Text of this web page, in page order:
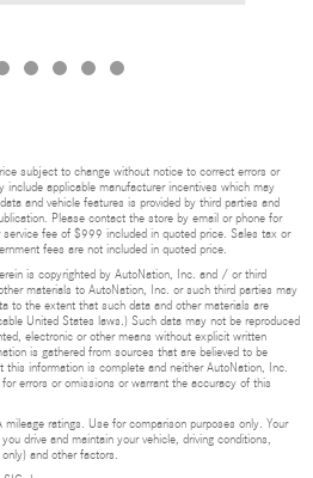
subject to change without notice to correct errors or
include applicable manufacturer incentives which may
and vehicle features is provided by third parties and
Please contact the store by email or phone for
fee of $999 included in quoted price. Sales tax or
fees are not included in quoted price.
is copyrighted by AutoNation, Inc. and / or third
materials to AutoNation, Inc. or such third parties may
to the extent that such data and other materials are
United States laws.) Such data may not be reproduced
electronic or other means without explicit written
is gathered from sources that are believed to be
this information is complete and neither AutoNation, Inc.
errors or omissions or warrant the accuracy of this
mileage ratings. Use for comparison purposes only. Your
drive and maintain your vehicle, driving conditions,
and other factors.